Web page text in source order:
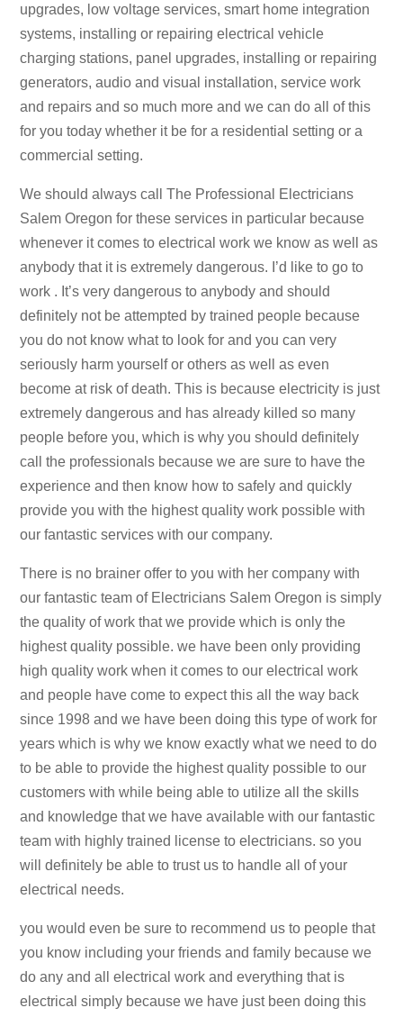
upgrades, low voltage services, smart home integration
systems, installing or repairing electrical vehicle
charging stations, panel upgrades, installing or repairing
generators, audio and visual installation, service work
and repairs and so much more and we can do all of this
for you today whether it be for a residential setting or a
commercial setting.
We should always call The Professional Electricians
Salem Oregon for these services in particular because
whenever it comes to electrical work we know as well as
anybody that it is extremely dangerous. I’d like to go to
work . It’s very dangerous to anybody and should
definitely not be attempted by trained people because
you do not know what to look for and you can very
seriously harm yourself or others as well as even
become at risk of death. This is because electricity is just
extremely dangerous and has already killed so many
people before you, which is why you should definitely
call the professionals because we are sure to have the
experience and then know how to safely and quickly
provide you with the highest quality work possible with
our fantastic services with our company.
There is no brainer offer to you with her company with
our fantastic team of Electricians Salem Oregon is simply
the quality of work that we provide which is only the
highest quality possible. we have been only providing
high quality work when it comes to our electrical work
and people have come to expect this all the way back
since 1998 and we have been doing this type of work for
years which is why we know exactly what we need to do
to be able to provide the highest quality possible to our
customers with while being able to utilize all the skills
and knowledge that we have available with our fantastic
team with highly trained license to electricians. so you
will definitely be able to trust us to handle all of your
electrical needs.
you would even be sure to recommend us to people that
you know including your friends and family because we
do any and all electrical work and everything that is
electrical simply because we have just been doing this